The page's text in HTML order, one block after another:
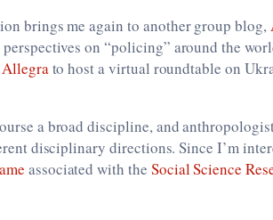
brings me again to another group blog,
on “policing” around the
Allegrato host a virtual roundtable on
a broad discipline, and
disciplinary directions. Since I’m
associated with the Social Science